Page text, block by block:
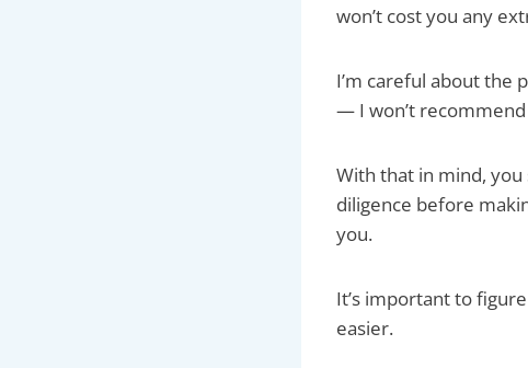
won’t cost you any
I’m careful about the
— I won’t
With that in mind,
diligence before
you.
It’s important to
easier.